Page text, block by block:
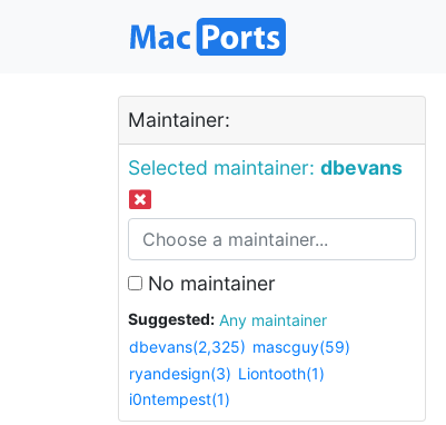
Maintainer:
Selected maintainer: dbevans
No maintainer
Suggested:
Any maintainer
dbevans(2,325) mascguy(59)
ryandesign(3) Liontooth(1)
i0ntempest(1)